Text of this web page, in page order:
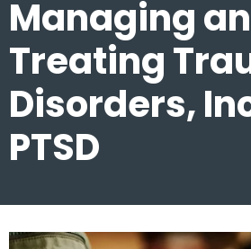
content
Managing
Treating
Disorders,
PTSD